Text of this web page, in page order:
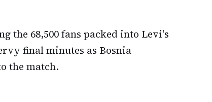
the 68,500 fans packed into Levi's
final minutes as Bosnia
the match.